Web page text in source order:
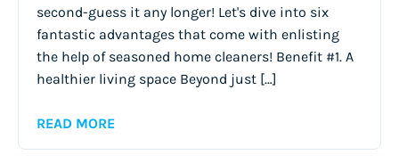
second-guess it any longer! Let's dive into six
fantastic advantages that come with enlisting
the help of seasoned home cleaners! Benefit #1. A
healthier living space Beyond just […]
READ MORE